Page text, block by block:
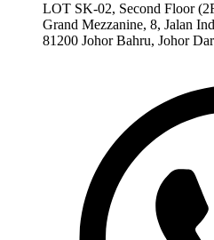
LOT SK-02, Second Floor
Grand Mezzanine, 8, Jalan
81200 Johor Bahru, Johor